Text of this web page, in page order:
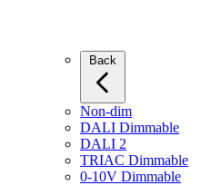
Non-dim
DALI Dimmable
DALI 2
TRIAC Dimmable
0-10V Dimmable